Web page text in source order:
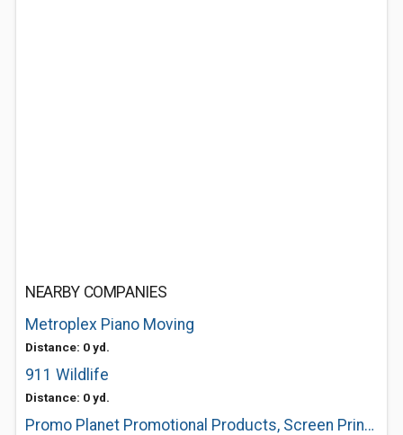
NEARBY COMPANIES
Metroplex Piano Moving
Distance: 0 yd.
911 Wildlife
Distance: 0 yd.
Promo Planet Promotional Products, Screen Printing Tees T-shirts, Embroidery